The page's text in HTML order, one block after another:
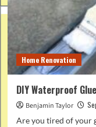
Home Renovation
DIY Waterproof
Benjamin Taylor
Are you tired of your